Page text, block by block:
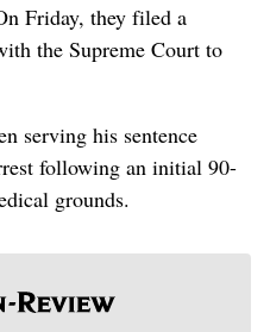
Friday, they filed a
the Supreme Court to
serving his sentence
following an initial 90-
grounds.